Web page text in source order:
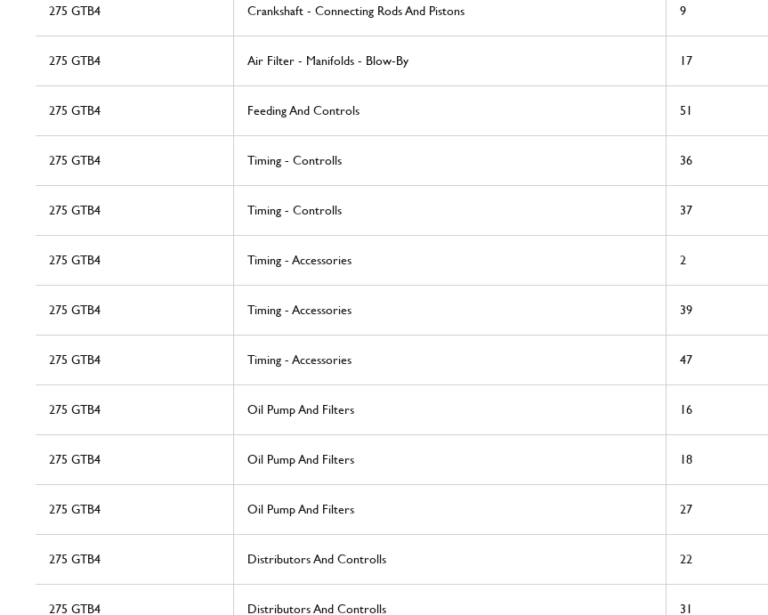
275 GTB4 Crankshaft - Connecting Rods And Pistons 9
275 GTB4 Air Filter - Manifolds - Blow-By 17
275 GTB4 Feeding And Controls 51
275 GTB4 Timing - Controlls 36
275 GTB4 Timing - Controlls 37
275 GTB4 Timing - Accessories 2
275 GTB4 Timing - Accessories 39
275 GTB4 Timing - Accessories 47
275 GTB4 Oil Pump And Filters 16
275 GTB4 Oil Pump And Filters 18
275 GTB4 Oil Pump And Filters 27
275 GTB4 Distributors And Controlls 22
275 GTB4 Distributors And Controlls 31